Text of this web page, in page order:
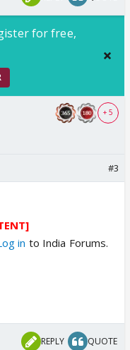
for free,
+ 5
#3
in to India Forums.
REPLY QUOTE